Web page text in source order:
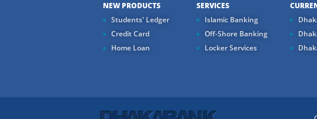
NEW PRODUCTS
Students' Ledger
Credit Card
Home Loan
SERVICES
Islamic Banking
Off-Shore Banking
Locker Services